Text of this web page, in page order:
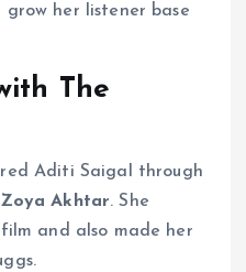
grow her listener base
The
Aditi Saigal through
Zoya Akhtar. She
and also made her